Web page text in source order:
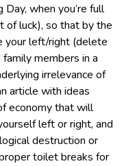
when you’re full
of luck), so that by the
your left/right (delete
members in a
irrelevance of
article with ideas
economy that will
left or right, and
destruction or
toilet breaks for